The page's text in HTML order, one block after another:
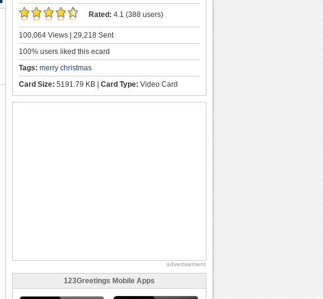
Rated: 4.1 (388 users)
100,064 Views | 29,218 Sent
100% users liked this ecard
Tags: merry christmas
Card Size: 5191.79 KB | Card Type: Video Card
advertisement
123Greetings Mobile Apps